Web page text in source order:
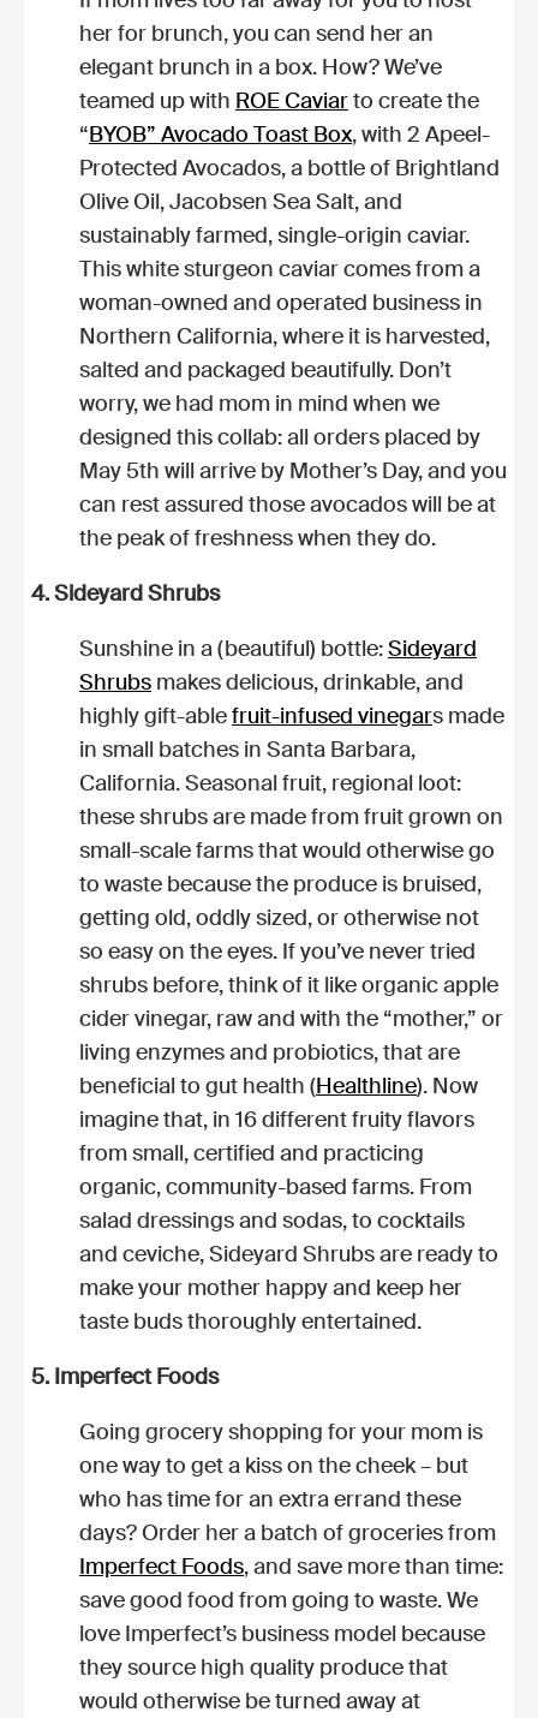
her for brunch, you can send her an
elegant brunch in a box. How? We’ve
teamed up with ROE Caviarto create the
“BYOB” Avocado Toast Box, with 2 Apeel-
Protected Avocados, a bottle of Brightland
Olive Oil, Jacobsen Sea Salt, and
sustainably farmed, single-origin caviar.
This white sturgeon caviar comes from a
woman-owned and operated business in
Northern California, where it is harvested,
salted and packaged beautifully. Don’t
worry, we had mom in mind when we
designed this collab: all orders placed by
May 5th will arrive by Mother’s Day, and you
can rest assured those avocados will be at
the peak of freshness when they do.
4. Sideyard Shrubs
Sunshine in a (beautiful) bottle:Sideyard
Shrubs makes delicious, drinkable, and
highly gift-ablefruit-infused vinegars made
in small batches in Santa Barbara,
California. Seasonal fruit, regional loot:
these shrubs are made from fruit grown on
small-scale farms that would otherwise go
to waste because the produce is bruised,
getting old, oddly sized, or otherwise not
so easy on the eyes. If you’ve never tried
shrubs before, think of it like organic apple
cider vinegar, raw and with the “mother,” or
living enzymes and probiotics, that are
beneficial to gut health (Healthline). Now
imagine that, in 16 different fruity flavors
from small, certified and practicing
organic, community-based farms. From
salad dressings and sodas, to cocktails
and ceviche, Sideyard Shrubs are ready to
make your mother happy and keep her
taste buds thoroughly entertained.
5. Imperfect Foods
Going grocery shopping for your mom is
one way to get a kiss on the cheek – but
who has time for an extra errand these
days? Order her a batch of groceries from
Imperfect Foods, and save more than time:
save good food from going to waste. We
love Imperfect’s business model because
they source high quality produce that
would otherwise be turned away at